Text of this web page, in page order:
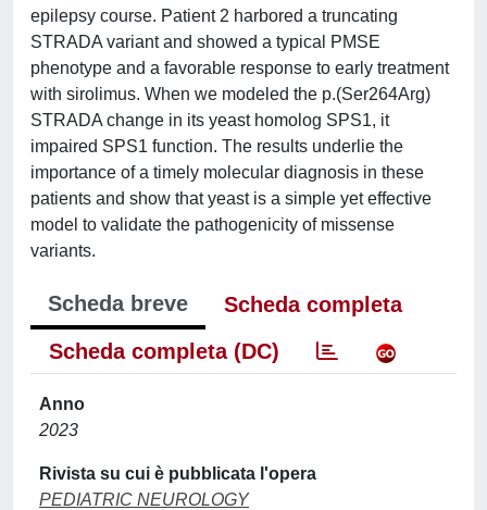
epilepsy course. Patient 2 harbored a truncating
STRADA variant and showed a typical PMSE
phenotype and a favorable response to early treatment
with sirolimus. When we modeled the p.(Ser264Arg)
STRADA change in its yeast homolog SPS1, it
impaired SPS1 function. The results underlie the
importance of a timely molecular diagnosis in these
patients and show that yeast is a simple yet effective
model to validate the pathogenicity of missense
variants.
Scheda breve
Scheda completa
Scheda completa (DC)
Anno
2023
Rivista su cui è pubblicata l'opera
PEDIATRIC NEUROLOGY